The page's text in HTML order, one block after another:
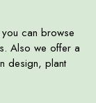
can browse
Also we offer a
design, plant